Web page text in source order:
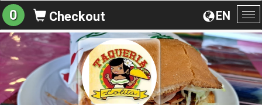
EN
0 Checkout